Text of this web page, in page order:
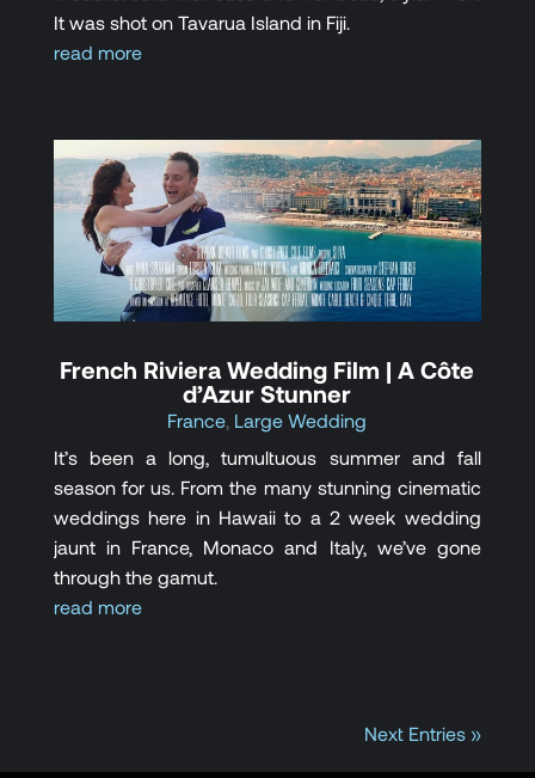
It was shot on Tavarua Island in Fiji.
read more
French Riviera Wedding Film | A Côte
d’Azur Stunner
France, Large Wedding
It’s been a long, tumultuous summer and fall
season for us. From the many stunning cinematic
weddings here in Hawaii to a 2 week wedding
jaunt in France, Monaco and Italy, we’ve gone
through the gamut.
read more
Next Entries »